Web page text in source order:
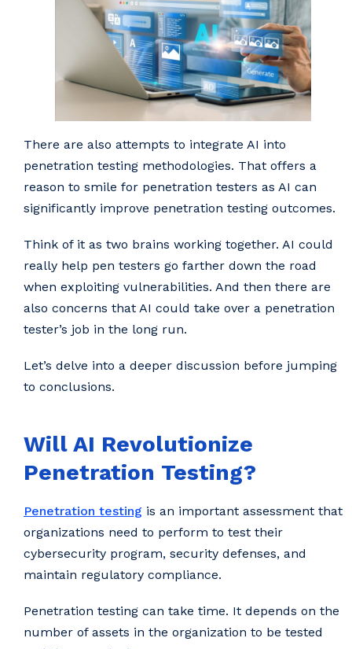
There are also attempts to integrate AI into
penetration testing methodologies. That offers a
reason to smile for penetration testers as AI can
significantly improve penetration testing outcomes.
Think of it as two brains working together. AI could
really help pen testers go farther down the road
when exploiting vulnerabilities. And then there are
also concerns that AI could take over a penetration
tester’s job in the long run.
Let’s delve into a deeper discussion before jumping
to conclusions.
Will AI Revolutionize
Penetration Testing?
Penetration testing is an important assessment that
organizations need to perform to test their
cybersecurity program, security defenses, and
maintain regulatory compliance.
Penetration testing can take time. It depends on the
number of assets in the organization to be tested